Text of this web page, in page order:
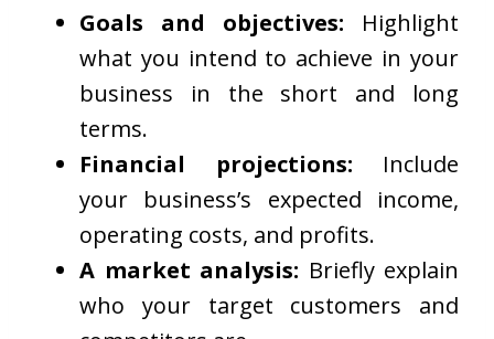
Goals and objectives: Highlight
what you intend to achieve in your
business in the short and long
terms.
Financial projections: Include
your business’s expected income,
operating costs, and profits.
A market analysis: Briefly explain
who your target customers and